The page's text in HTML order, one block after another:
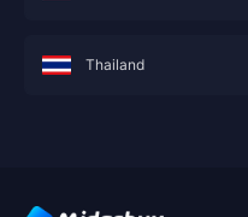
Thailand
This service is not